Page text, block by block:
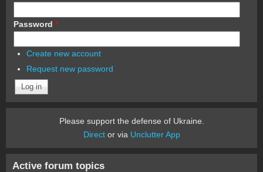
Password *
Create new account
Request new password
Please support the defense of Ukraine.
Director via Unclutter App
Active forum topics